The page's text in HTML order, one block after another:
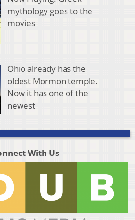
mythology goes to the
movies
Ohio already has the
oldest Mormon temple.
Now it has one of the
newest
With Us